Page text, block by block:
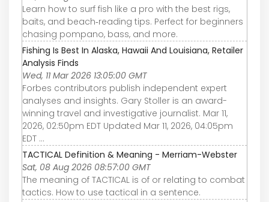
Learn how to surf fish like a pro with the best rigs,
baits, and beach‑reading tips. Perfect for beginners
chasing pompano, bass, and more.
Fishing Is Best In Alaska, Hawaii And Louisiana, Retailer
Analysis Finds
Wed, 11 Mar 2026 13:05:00 GMT
Forbes contributors publish independent expert
analyses and insights. Gary Stoller is an award-
winning travel and investigative journalist. Mar 11,
2026, 02:50pm EDT Updated Mar 11, 2026, 04:05pm
EDT ...
TACTICAL Definition & Meaning - Merriam-Webster
Sat, 08 Aug 2026 08:57:00 GMT
The meaning of TACTICAL is of or relating to combat
tactics. How to use tactical in a sentence.